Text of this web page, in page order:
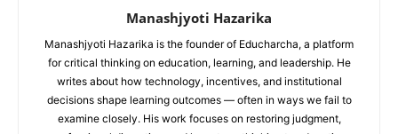
Manashjyoti Hazarika
Manashjyoti Hazarika is the founder of Educharcha, a platform
for critical thinking on education, learning, and leadership. He
writes about how technology, incentives, and institutional
decisions shape learning outcomes — often in ways we fail to
examine closely. His work focuses on restoring judgment,